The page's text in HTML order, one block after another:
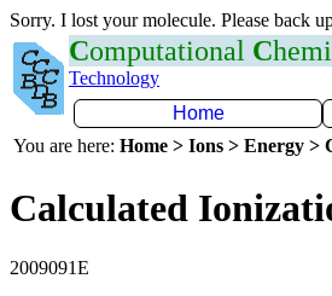
Sorry. I lost your molecule. Please back
Computational C
Technology
Home
You are here: Home > Ions > Energy >
Calculated
2009091E